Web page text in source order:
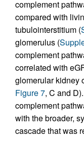
complement
compared with
tubulointerstitium (
glomerulus (
complement
correlated with
glomerular kidney
Figure 7, C and
complement
with the broader,
cascade that was